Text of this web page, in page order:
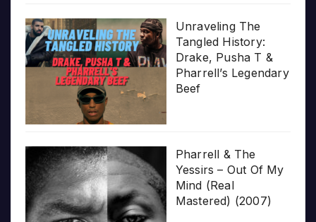
Unraveling The
Tangled History:
Drake, Pusha T &
Pharrell’s Legendary
Beef
Pharrell & The
Yessirs – Out Of My
Mind (Real
Mastered) (2007)